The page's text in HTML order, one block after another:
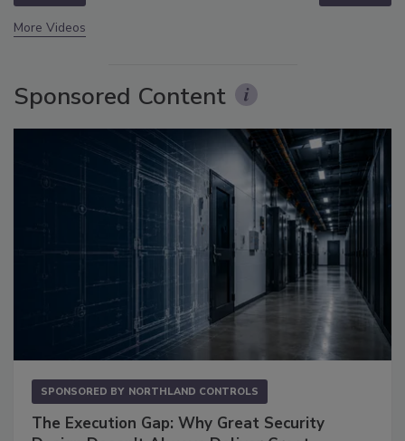
More Videos
Sponsored Content
SPONSORED BY NORTHLAND CONTROLS
The Execution Gap: Why Great Security